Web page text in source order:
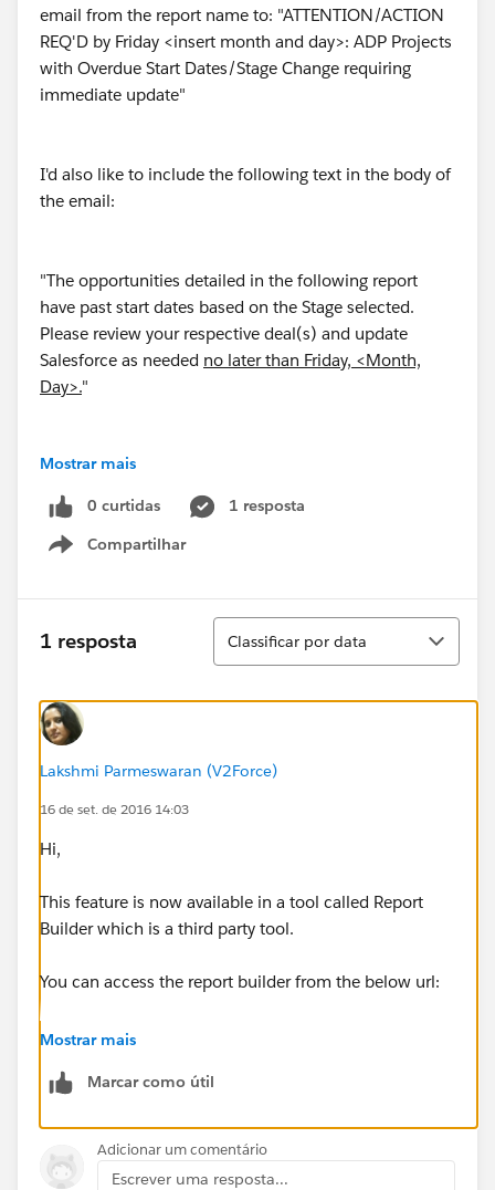
email from the report name to: "ATTENTION/ACTION
REQ'D by Friday <insert month and day>: ADP Projects
with Overdue Start Dates/Stage Change requiring
immediate update"
I'd also like to include the following text in the body of
the email:
"The opportunities detailed in the following report
have past start dates based on the Stage selected.
Please review your respective deal(s) and update
Salesforce as needed no later than Friday, <Month,
Day>."
Is it possible to insert text into an automatically
emailed report? If so, is it possible to make this text
dynamic...i.e. the month and and day of the next
Thank you!
Mostrar mais
0 curtidas
1 resposta
Compartilhar
Show menu
1 resposta
Classificar
Classificar por data
Lakshmi Parmeswaran (V2Force)
16 de set. de 2016 14:03
Hi,
This feature is now available in a tool called Report
Builder which is a third party tool.
You can access the report builder from the below url:
https://reportbuilder.cloud4j.com/login
You can use same credentials of Salesforce.
You can see all the saved reports in Salesforce when
you click on Reports tab on the left.
Mostrar mais
Marcar como útil
Adicionar um comentário
Escrever uma resposta...